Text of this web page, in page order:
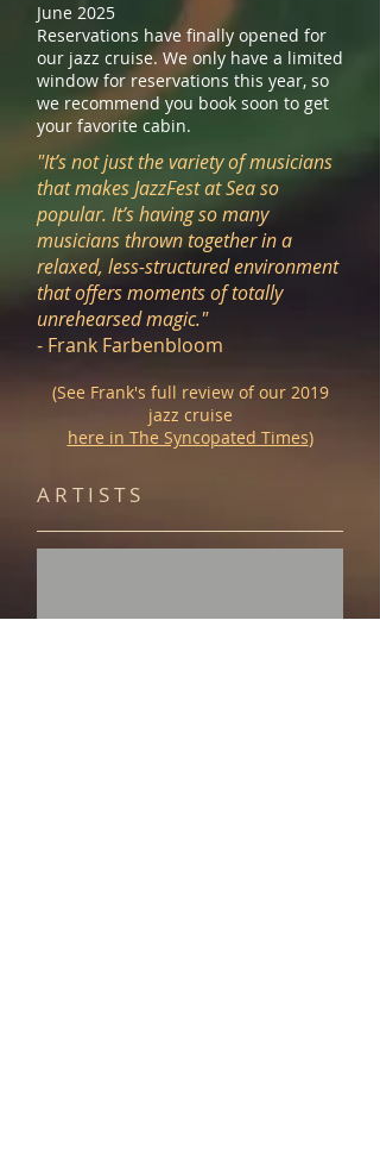
June 2025
Reservations have finally opened for
our jazz cruise. We only have a limited
window for reservations this year, so
we recommend you book soon to get
your favorite cabin.
"It’s not just the variety of musicians
that makes JazzFest at Sea so
popular. It’s having so many
musicians thrown together in a
relaxed, less-structured environment
that offers moments of totally
unrehearsed magic."
- Frank Farbenbloom
(See Frank's full review ofour 2019
jazz cruise
here in The Syncopated Times)
A R T I S T S